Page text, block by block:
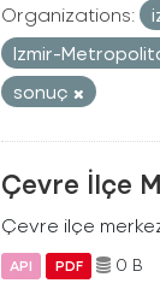
Organizations:
Izmir-
sonuç
Çevre İlçe
Çevre ilçe
API PDF 0 B